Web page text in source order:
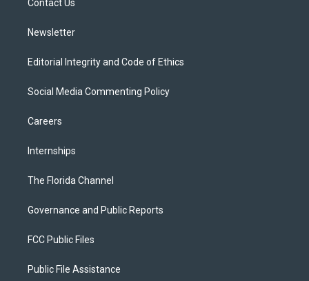
Contact Us
Newsletter
Editorial Integrity and Code of Ethics
Social Media Commenting Policy
Careers
Internships
The Florida Channel
Governance and Public Reports
FCC Public Files
Public File Assistance